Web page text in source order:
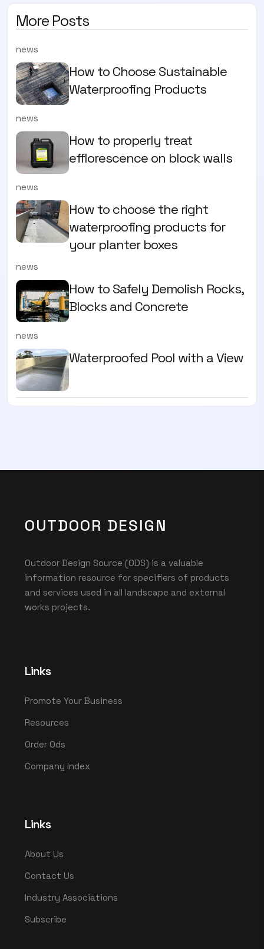
More Posts
news
How to Choose Sustainable
Waterproofing Products
news
How to properly treat
efflorescence on block walls
news
How to choose the right
waterproofing products for
your planter boxes
news
How to Safely Demolish Rocks,
Blocks and Concrete
news
Waterproofed Pool with a View
OUTDOOR DESIGN
Outdoor Design Source (ODS) is a valuable
information resource for specifiers of products
and services used in all landscape and external
works projects.
Links
Promote Your Business
Resources
Order Ods
Company Index
Links
About Us
Contact Us
Industry Associations
Subscribe